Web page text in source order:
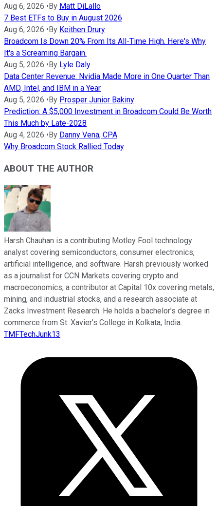
Aug 6, 2026 • By Matt DiLallo
7 Best ETFs to Buy in August 2026
Aug 6, 2026 • By Keithen Drury
Broadcom Is Down 20% From Its All-Time High. Here's Why
It's a Screaming Bargain.
Aug 5, 2026 • By Lyle Daly
Data Center Revenue: Nvidia Made More in One Quarter Than
AMD, Intel, and IBM in a Year
Aug 5, 2026 • By Prosper Junior Bakiny
Prediction: A $5,000 Investment in Broadcom Could Be Worth
This Much by Late-2028
Aug 4, 2026 • By Danny Vena, CPA
Why Broadcom Stock Rallied Today
ABOUT THE AUTHOR
Harsh Chauhan is a contributing Motley Fool technology
analyst covering semiconductors, consumer electronics,
artificial intelligence, and software. Harsh previously worked
as a journalist for CCN Markets covering crypto and
macroeconomics, a contributor at Capital 10x covering metals,
mining, and industrial stocks, and a research associate at
Zacks Investment Research. He holds a bachelor’s degree in
commerce from St. Xavier’s College in Kolkata, India.
TMFTechJunk13